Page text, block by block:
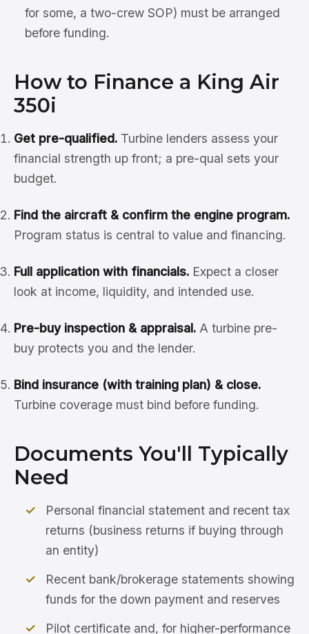
for some, a two-crew SOP) must be arranged
before funding.
How to Finance a King Air
350i
Get pre-qualified. Turbine lenders assess your
financial strength up front; a pre-qual sets your
budget.
Find the aircraft & confirm the engine program.
Program status is central to value and financing.
Full application with financials. Expect a closer
look at income, liquidity, and intended use.
Pre-buy inspection & appraisal. A turbine pre-
buy protects you and the lender.
Bind insurance (with training plan) & close.
Turbine coverage must bind before funding.
Documents You'll Typically
Need
Personal financial statement and recent tax
returns (business returns if buying through
an entity)
Recent bank/brokerage statements showing
funds for the down payment and reserves
Pilot certificate and, for higher-performance